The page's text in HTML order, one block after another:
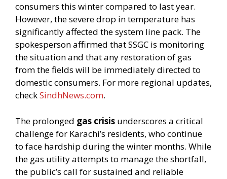
consumers this winter compared to last year.
However, the severe drop in temperature has
significantly affected the system line pack. The
spokesperson affirmed that SSGC is monitoring
the situation and that any restoration of gas
from the fields will be immediately directed to
domestic consumers. For more regional updates,
checkSindhNews.com.
The prolonged gas crisis underscores a critical
challenge for Karachi’s residents, who continue
to face hardship during the winter months. While
the gas utility attempts to manage the shortfall,
the public’s call for sustained and reliable